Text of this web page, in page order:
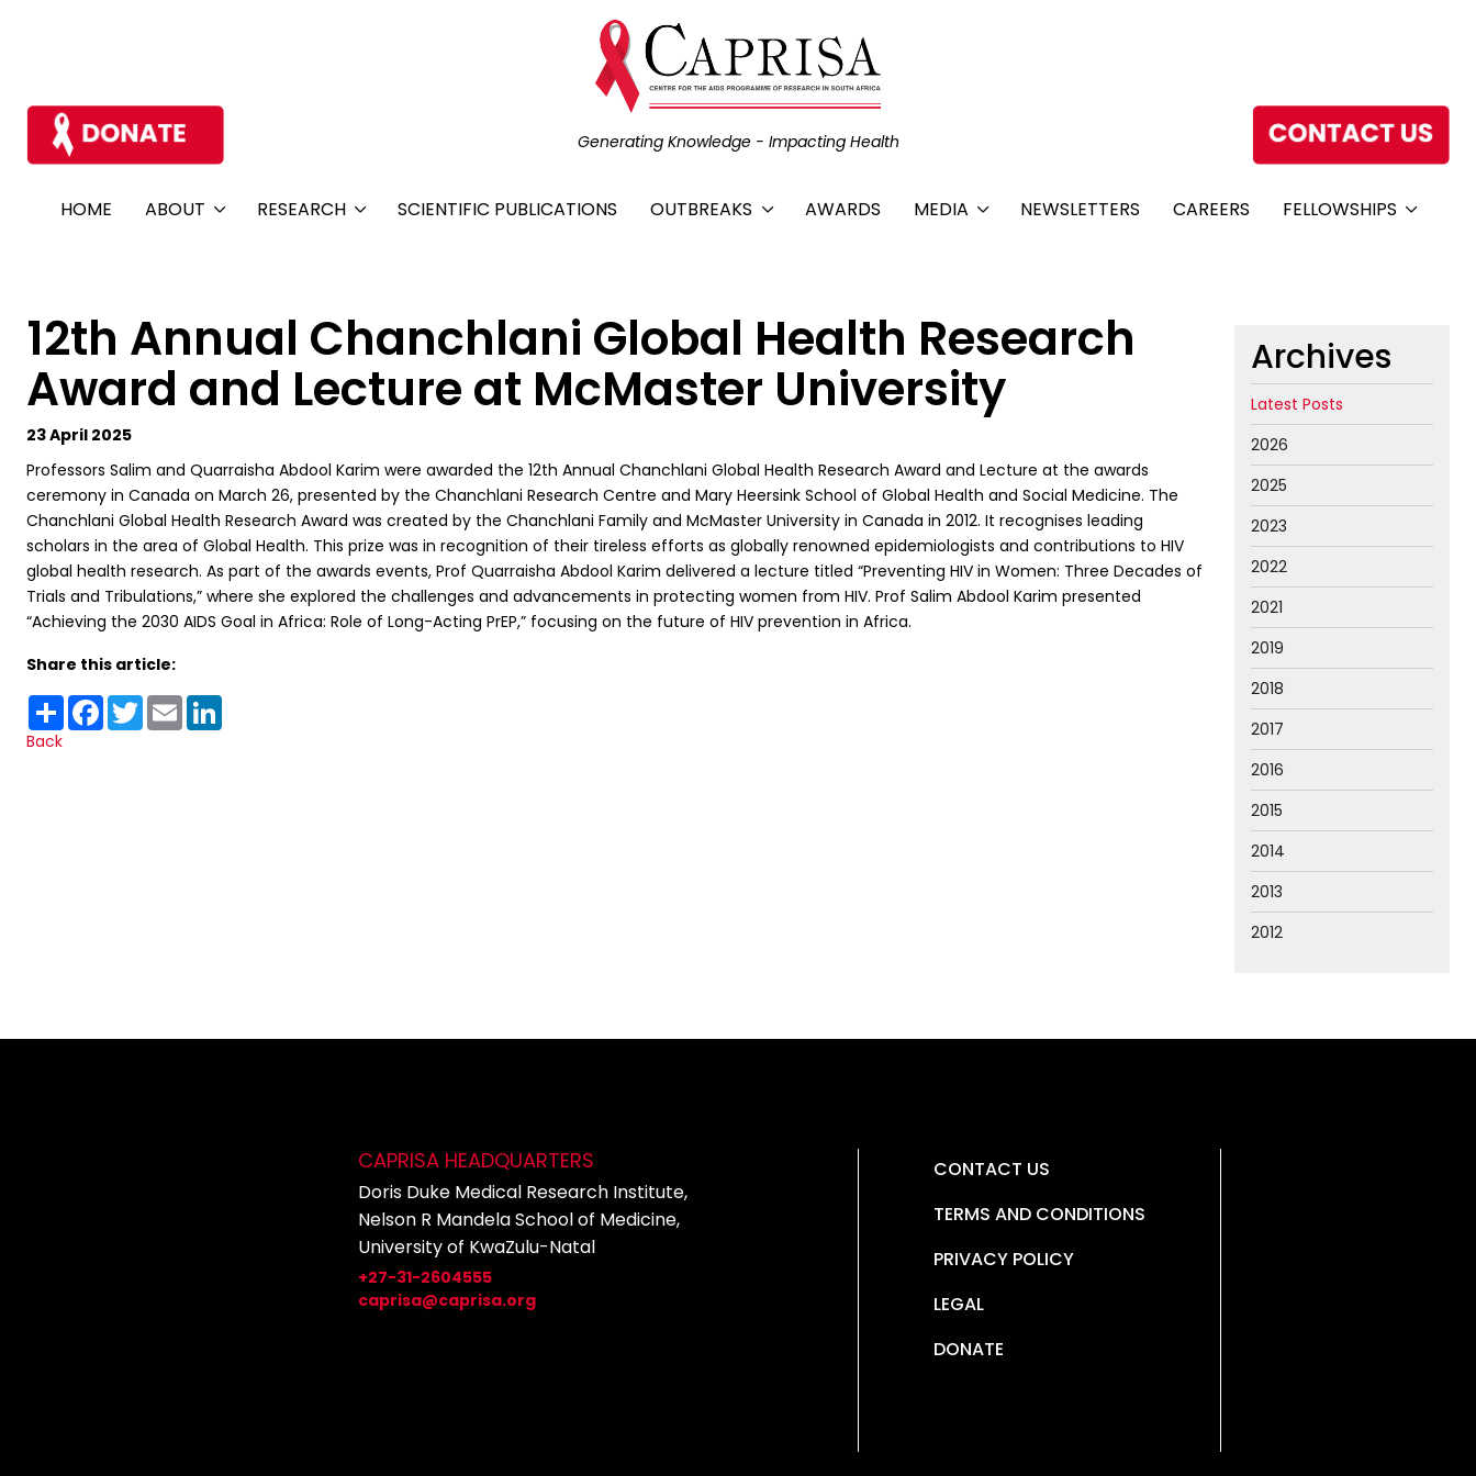
Generating Knowledge - Impacting Health
HOME ABOUT RESEARCH SCIENTIFIC PUBLICATIONS OUTBREAKS AWARDS MEDIA NEWSLETTERS CAREERS FELLOWSHIPS
12th Annual Chanchlani Global Health Research
Award and Lecture at McMaster University
23 April 2025
Professors Salim and Quarraisha Abdool Karim were awarded the 12th Annual Chanchlani Global Health Research Award and Lecture at the awards
ceremony in Canada on March 26, presented by the Chanchlani Research Centre and Mary Heersink School of Global Health and Social Medicine. The
Chanchlani Global Health Research Award was created by the Chanchlani Family and McMaster University in Canada in 2012. It recognises leading
scholars in the area of Global Health. This prize was in recognition of their tireless efforts as globally renowned epidemiologists and contributions to HIV
global health research. As part of the awards events, Prof Quarraisha Abdool Karim delivered a lecture titled “Preventing HIV in Women: Three Decades of
Trials and Tribulations,” where she explored the challenges and advancements in protecting women from HIV. Prof Salim Abdool Karim presented
“Achieving the 2030 AIDS Goal in Africa: Role of Long-Acting PrEP,” focusing on the future of HIV prevention in Africa.
Share this article:
Share Facebook
TwitterEmail
Back
Archives
Latest Posts
2026
2025
2023
2022
2021
2019
2018
2017
2016
2015
2014
2013
2012
CAPRISA HEADQUARTERS
Doris Duke Medical Research Institute,
Nelson R Mandela School of Medicine,
University of KwaZulu-Natal
+27-31-2604555
caprisa@caprisa.org
CONTACT US
TERMS AND CONDITIONS
PRIVACY POLICY
LEGAL
DONATE